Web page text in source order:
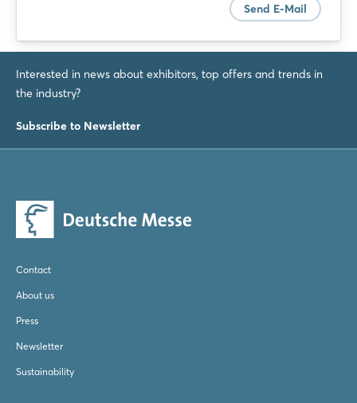
Send E-Mail
Interested in news about exhibitors, top offers and trends in
the industry?
Subscribe to Newsletter
Contact
About us
Press
Newsletter
Sustainability